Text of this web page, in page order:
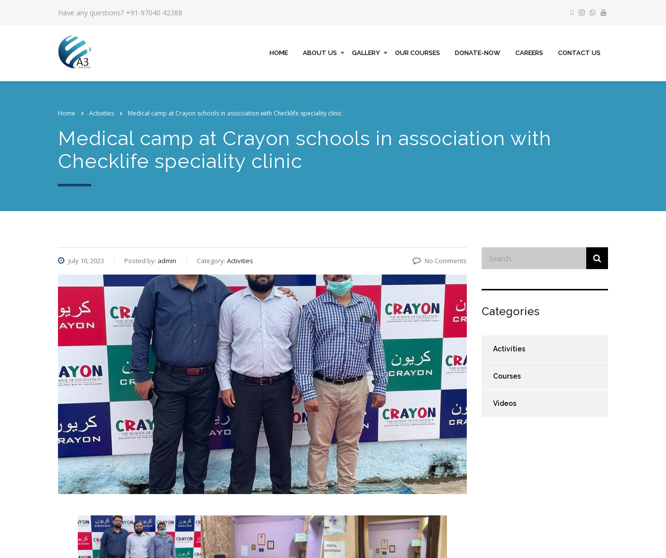
Have any questions? +91-97040 42388
HOME ABOUT US GALLERY OUR COURSES DONATE-NOW CAREERS CONTACT US
Home Activities Medical camp at Crayon schools in association with Checklife speciality clinic
Medical camp at Crayon schools in association with
Checklife speciality clinic
July 10, 2023 Posted by: admin Category: Activities No Comments
Categories
Activities
Courses
Videos